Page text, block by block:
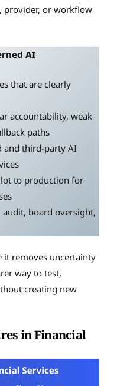
provider, or workflow
AI
that are clearly
accountability, weak
paths
and third-party AI
to production for
board oversight,
it removes uncertainty
way to test,
creating new
in Financial